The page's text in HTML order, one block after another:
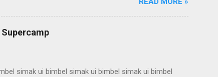
les privat bandung les privat bandung les privat
privat bandung les privat bandung les privat bandung
les privat bandung les privat bandung les privat
privat bandung ...
simak ui bimbel simak ui bimbel simak ui bimbel